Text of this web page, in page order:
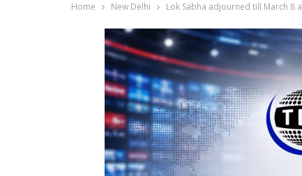
Home New Delhi Lok Sabha adjourned till March 8